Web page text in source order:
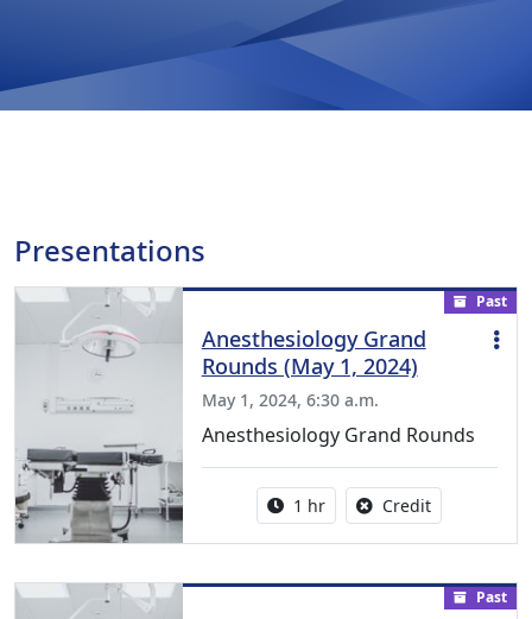
Presentations
Past
Anesthesiology Grand
Rounds (May 1, 2024)
May 1, 2024, 6:30 a.m.
Anesthesiology Grand Rounds
Activity duration:
1 hr CreditNo credit is
Past